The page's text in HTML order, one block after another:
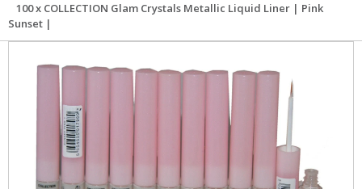
100 x COLLECTION Glam Crystals Metallic Liquid Liner | Pink
Sunset |